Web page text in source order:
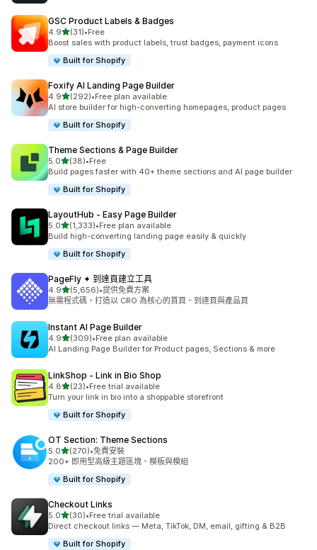
GSC Product Labels & Badges
4.9滿分 5 顆星
(31)
共有 31 則評價
•Free
Boost sales with product labels, trust badges, payment icons
Built for Shopify
Foxify AI Landing Page Builder
4.9滿分 5 顆星
(292)
共有 292 則評價
•Free plan available
AI store builder for high-converting homepages, product pages
Built for Shopify
Theme Sections & Page Builder
5.0滿分 5 顆星
(38)
共有 38 則評價
•Free
Build pages faster with 40+ theme sections and AI page builder
Built for Shopify
LayoutHub ‑ Easy Page Builder
5.0滿分 5 顆星
(1,333)
共有 1333 則評價
•Free plan available
Build high-converting landing page easily & quickly
Built for Shopify
PageFly ✦ 到達頁建立工具
4.9滿分 5 顆星
(5,656)
共有 5656 則評價
•提供免費方案
無需程式碼，打造以 CRO 為核心的首頁、到達頁與產品頁
Instant AI Page Builder
4.9滿分 5 顆星
(309)
共有 309 則評價
•Free plan available
AI Landing Page Builder for Product pages, Sections & more
LinkShop ‑ Link in Bio Shop
4.8滿分 5 顆星
(23)
共有 23 則評價
•Free trial available
Turn your link in bio into a shoppable storefront
Built for Shopify
OT Section: Theme Sections
5.0滿分 5 顆星
(270)
共有 270 則評價
•免費安裝
200+ 即用型高級主題區塊、模板與模組
Built for Shopify
Checkout Links
5.0滿分 5 顆星
(30)
共有 30 則評價
•Free trial available
Direct checkout links — Meta, TikTok, DM, email, gifting & B2B
Built for Shopify